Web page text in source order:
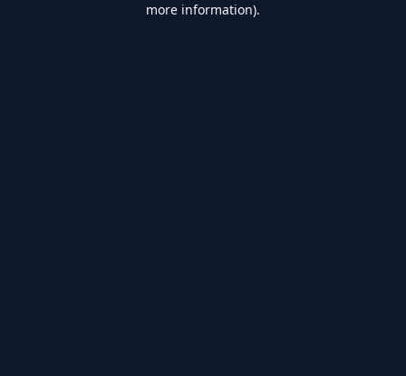
more information).